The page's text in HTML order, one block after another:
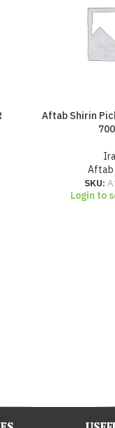
Aftab Shirin
Aftab
SKU:
Login to